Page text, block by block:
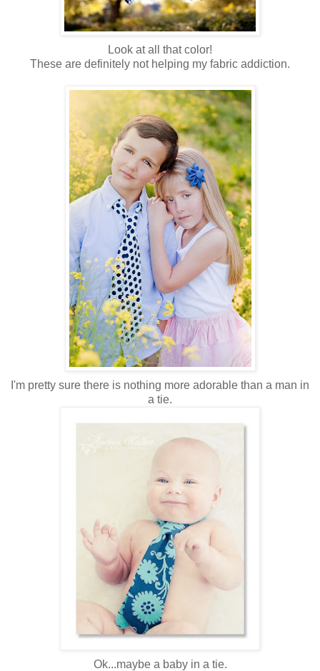
Look at all that color!
These are definitely not helping my fabric addiction.
I'm pretty sure there is nothing more adorable than a man in
a tie.
Ok...maybe a baby in a tie.